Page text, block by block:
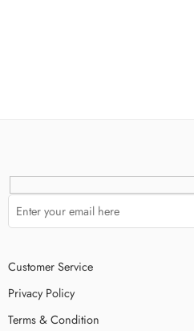
Customer Service
Privacy Policy
Terms & Condition